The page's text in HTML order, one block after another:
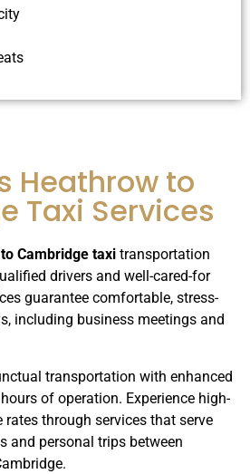
Heathrow to
Taxi Services
Cambridge taxi transportation
drivers and well-cared-for
guarantee comfortable, stress-
including business meetings and
transportation with enhanced
of operation. Experience high-
through services that serve
and personal trips between